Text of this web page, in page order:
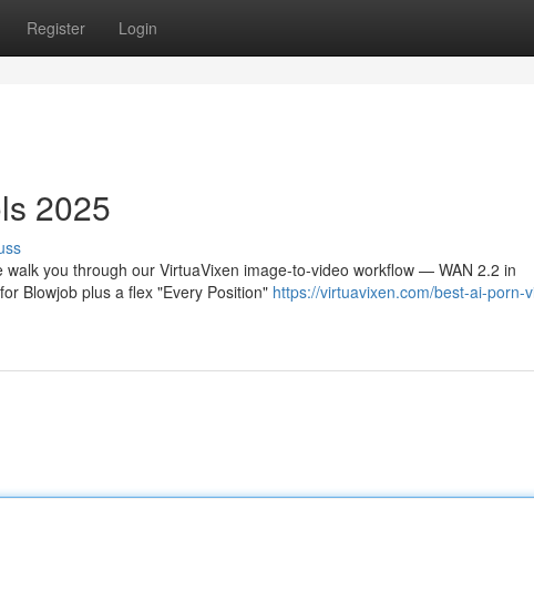
Register Login
2025
you through our VirtuaVixen image-to-video workflow — WAN 2.2 in
Blowjob plus a flex "Every Position" https://virtuavixen.com/best-ai-porn-